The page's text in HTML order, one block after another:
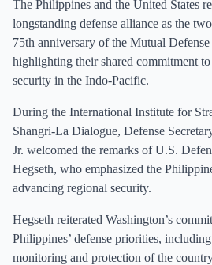
The Philippines and the United States
longstanding defense alliance as the
75th anniversary of the Mutual
highlighting their shared commitment
security in the Indo-Pacific.
During the International Institute for
Shangri-La Dialogue, Defense
Jr. welcomed the remarks of U.S.
Hegseth, who emphasized the
advancing regional security.
Hegseth reiterated Washington’s
Philippines’ defense priorities,
monitoring and protection of the